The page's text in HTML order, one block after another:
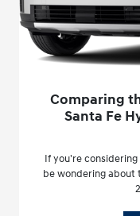
Comparing
Santa Fe
If you're
be wondering about